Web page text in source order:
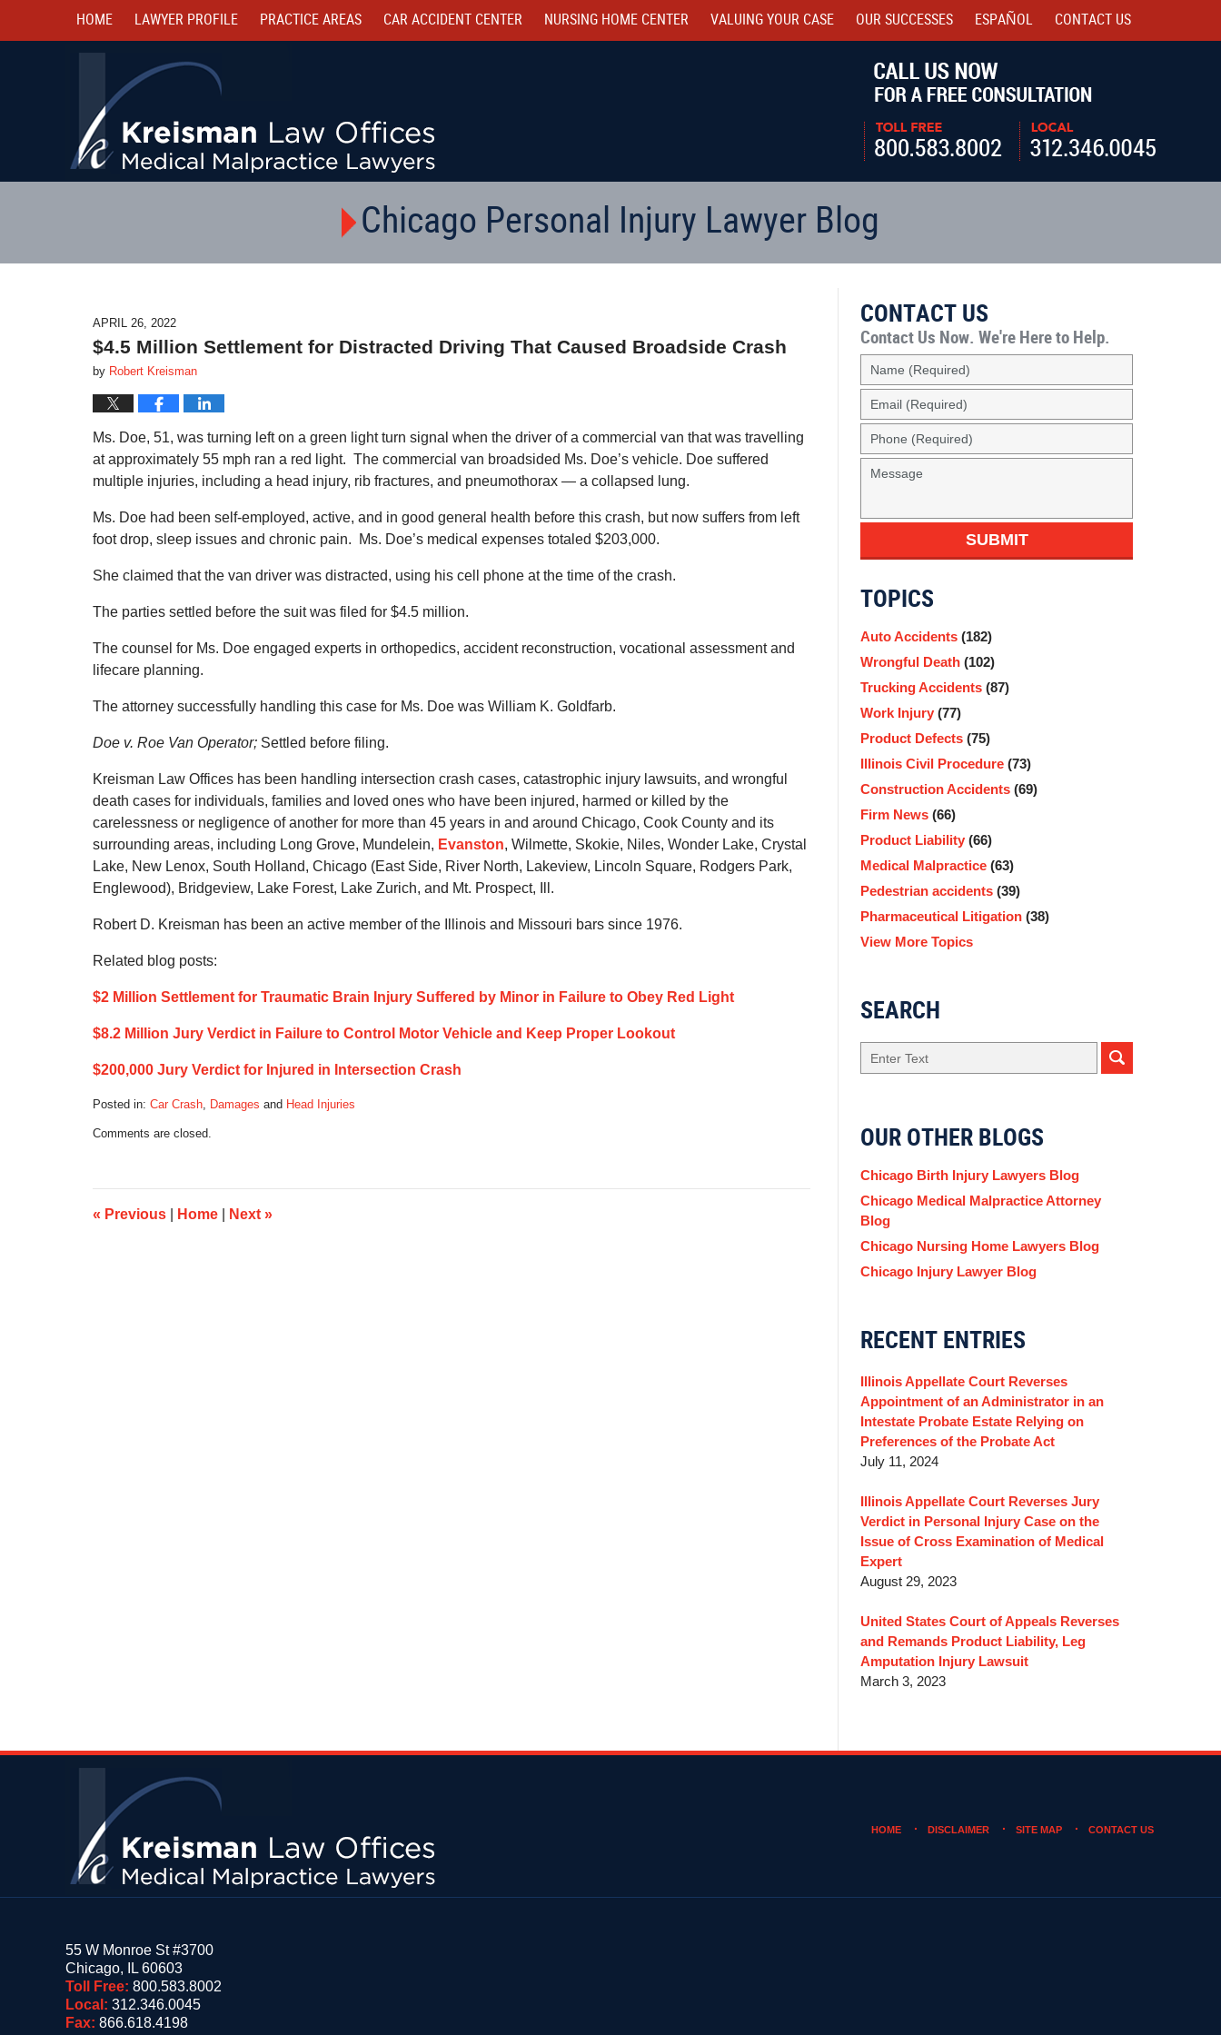
HOME LAWYER PROFILE PRACTICE AREAS CAR ACCIDENT CENTER NURSING HOME CENTER VALUING YOUR CASE OUR SUCCESSES ESPAÑOL CONTACT US
Chicago Personal Injury Lawyer Blog
APRIL 26, 2022
$4.5 Million Settlement for Distracted Driving That Caused Broadside Crash
by Robert Kreisman
Ms. Doe, 51, was turning left on a green light turn signal when the driver of a commercial van that was travelling
at approximately 55 mph ran a red light. The commercial van broadsided Ms. Doe’s vehicle. Doe suffered
multiple injuries, including a head injury, rib fractures, and pneumothorax — a collapsed lung.
Ms. Doe had been self-employed, active, and in good general health before this crash, but now suffers from left
foot drop, sleep issues and chronic pain. Ms. Doe’s medical expenses totaled $203,000.
She claimed that the van driver was distracted, using his cell phone at the time of the crash.
The parties settled before the suit was filed for $4.5 million.
The counsel for Ms. Doe engaged experts in orthopedics, accident reconstruction, vocational assessment and
lifecare planning.
The attorney successfully handling this case for Ms. Doe was William K. Goldfarb.
Doe v. Roe Van Operator; Settled before filing.
Kreisman Law Offices has been handling intersection crash cases, catastrophic injury lawsuits, and wrongful
death cases for individuals, families and loved ones who have been injured, harmed or killed by the
carelessness or negligence of another for more than 45 years in and around Chicago, Cook County and its
surrounding areas, including Long Grove, Mundelein, Evanston, Wilmette, Skokie, Niles, Wonder Lake, Crystal
Lake, New Lenox, South Holland, Chicago (East Side, River North, Lakeview, Lincoln Square, Rodgers Park,
Englewood), Bridgeview, Lake Forest, Lake Zurich, and Mt. Prospect, Ill.
Robert D. Kreisman has been an active member of the Illinois and Missouri bars since 1976.
Related blog posts:
$2 Million Settlement for Traumatic Brain Injury Suffered by Minor in Failure to Obey Red Light
$8.2 Million Jury Verdict in Failure to Control Motor Vehicle and Keep Proper Lookout
$200,000 Jury Verdict for Injured in Intersection Crash
Posted in: Car Crash, Damages and Head Injuries
April
7:04
am
Comments are closed.
« Previous Home Next »
CONTACT US
Contact Us Now. We're Here to Help.
SUBMIT
TOPICS
Auto Accidents (182)
Wrongful Death (102)
Trucking Accidents (87)
Work Injury (77)
Product Defects (75)
Illinois Civil Procedure (73)
Construction Accidents (69)
Firm News (66)
Product Liability (66)
Medical Malpractice (63)
Pedestrian accidents (39)
Pharmaceutical Litigation (38)
View More Topics
SEARCH
Search
OUR OTHER BLOGS
Chicago Birth Injury Lawyers Blog
Chicago Medical Malpractice Attorney
Blog
Chicago Nursing Home Lawyers Blog
Chicago Injury Lawyer Blog
RECENT ENTRIES
Illinois Appellate Court Reverses
Appointment of an Administrator in an
Intestate Probate Estate Relying on
Preferences of the Probate Act
July 11, 2024
Illinois Appellate Court Reverses Jury
Verdict in Personal Injury Case on the
Issue of Cross Examination of Medical
Expert
August 29, 2023
United States Court of Appeals Reverses
and Remands Product Liability, Leg
Amputation Injury Lawsuit
March 3, 2023
55 W Monroe St #3700
Chicago, IL 60603
Toll Free: 800.583.8002
Local: 312.346.0045
Fax: 866.618.4198
HOME DISCLAIMER SITE MAP CONTACT US